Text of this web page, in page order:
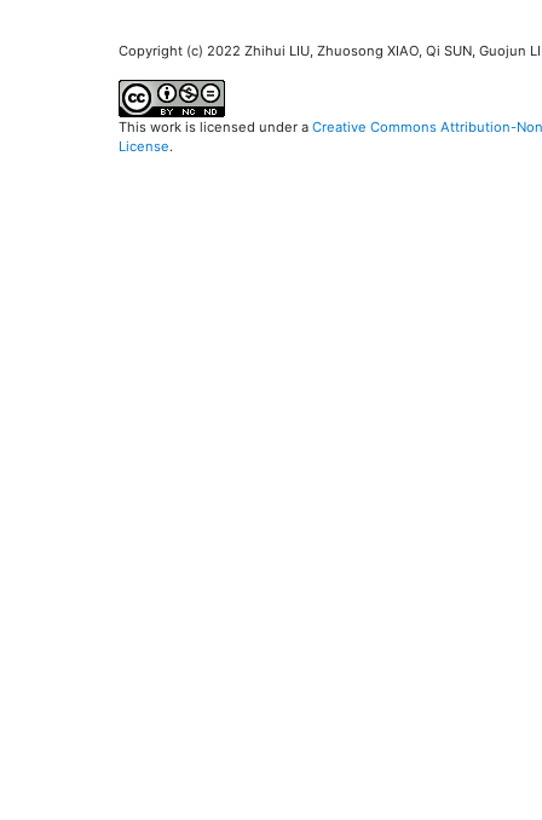
Copyright (c) 2022 Zhihui LIU, Zhuosong XIAO, Qi SUN, Guojun
This work is licensed under a Creative Commons Attribution-
License.